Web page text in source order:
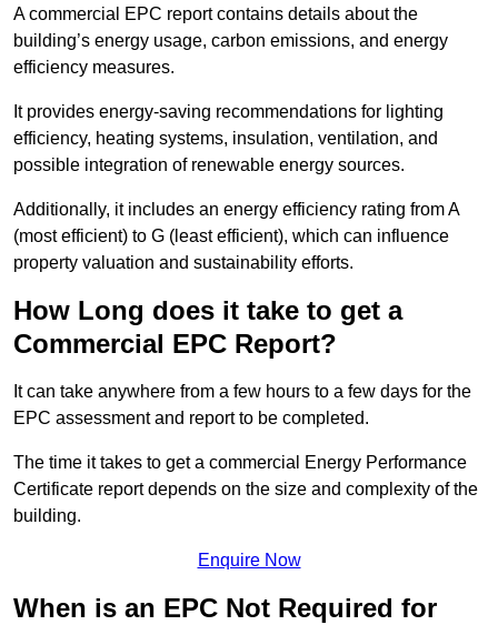
A commercial EPC report contains details about the
building’s energy usage, carbon emissions, and energy
efficiency measures.
It provides energy-saving recommendations for lighting
efficiency, heating systems, insulation, ventilation, and
possible integration of renewable energy sources.
Additionally, it includes an energy efficiency rating from A
(most efficient) to G (least efficient), which can influence
property valuation and sustainability efforts.
How Long does it take to get a
Commercial EPC Report?
It can take anywhere from a few hours to a few days for the
EPC assessment and report to be completed.
The time it takes to get a commercial Energy Performance
Certificate report depends on the size and complexity of the
building.
Enquire Now
When is an EPC Not Required for